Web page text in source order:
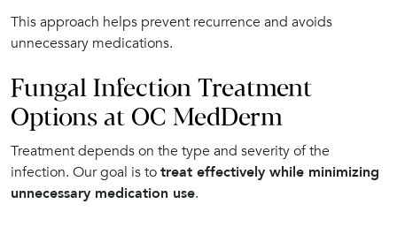
This approach helps prevent recurrence and avoids
unnecessary medications.
Fungal Infection Treatment
Options at OC MedDerm
Treatment depends on the type and severity of the
infection. Our goal is totreat effectively while minimizing
unnecessary medication use.